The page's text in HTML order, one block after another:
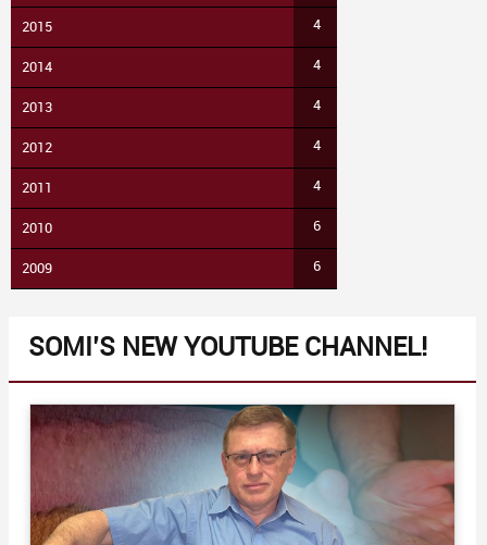
2015 4
2014 4
2013 4
2012 4
2011 4
2010 6
2009 6
SOMI’S NEW YOUTUBE CHANNEL!